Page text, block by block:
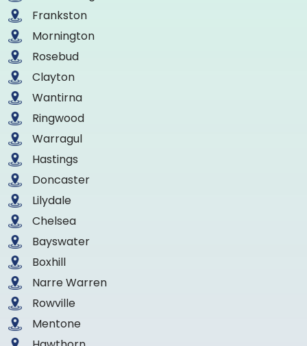
Frankston
Mornington
Rosebud
Clayton
Wantirna
Ringwood
Warragul
Hastings
Doncaster
Lilydale
Chelsea
Bayswater
Boxhill
Narre Warren
Rowville
Mentone